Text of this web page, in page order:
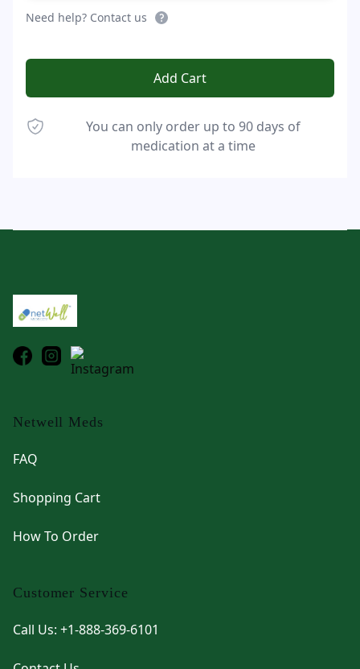
Need help? Contact us
Add Cart
You can only order up to 90 days of
medication at a time
Netwell Meds
FAQ
Shopping Cart
How To Order
Customer Service
Call Us: +1-888-369-6101